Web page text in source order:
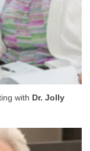
with Dr. Jolly